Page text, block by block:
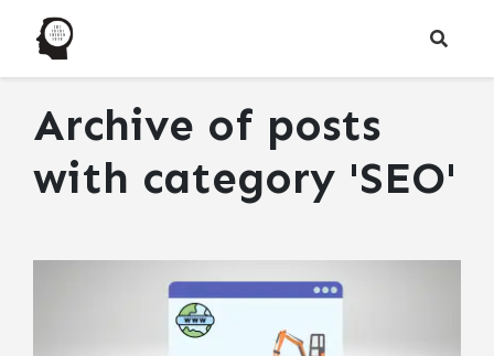
Archive of posts
with category 'SEO'